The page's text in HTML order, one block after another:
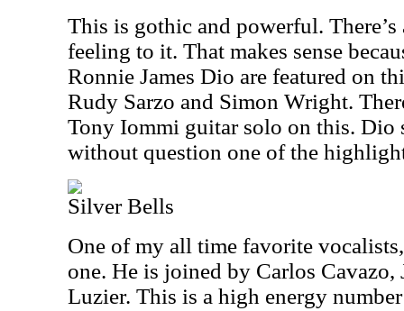
This is gothic and powerful.
feeling to it. That makes sense
Ronnie James Dio are featured on
Rudy Sarzo and Simon Wright.
Tony Iommi guitar solo on this. Dio
without question one of the
Silver Bells
One of my all time favorite
one. He is joined by Carlos Cavazo,
Luzier. This is a high energy